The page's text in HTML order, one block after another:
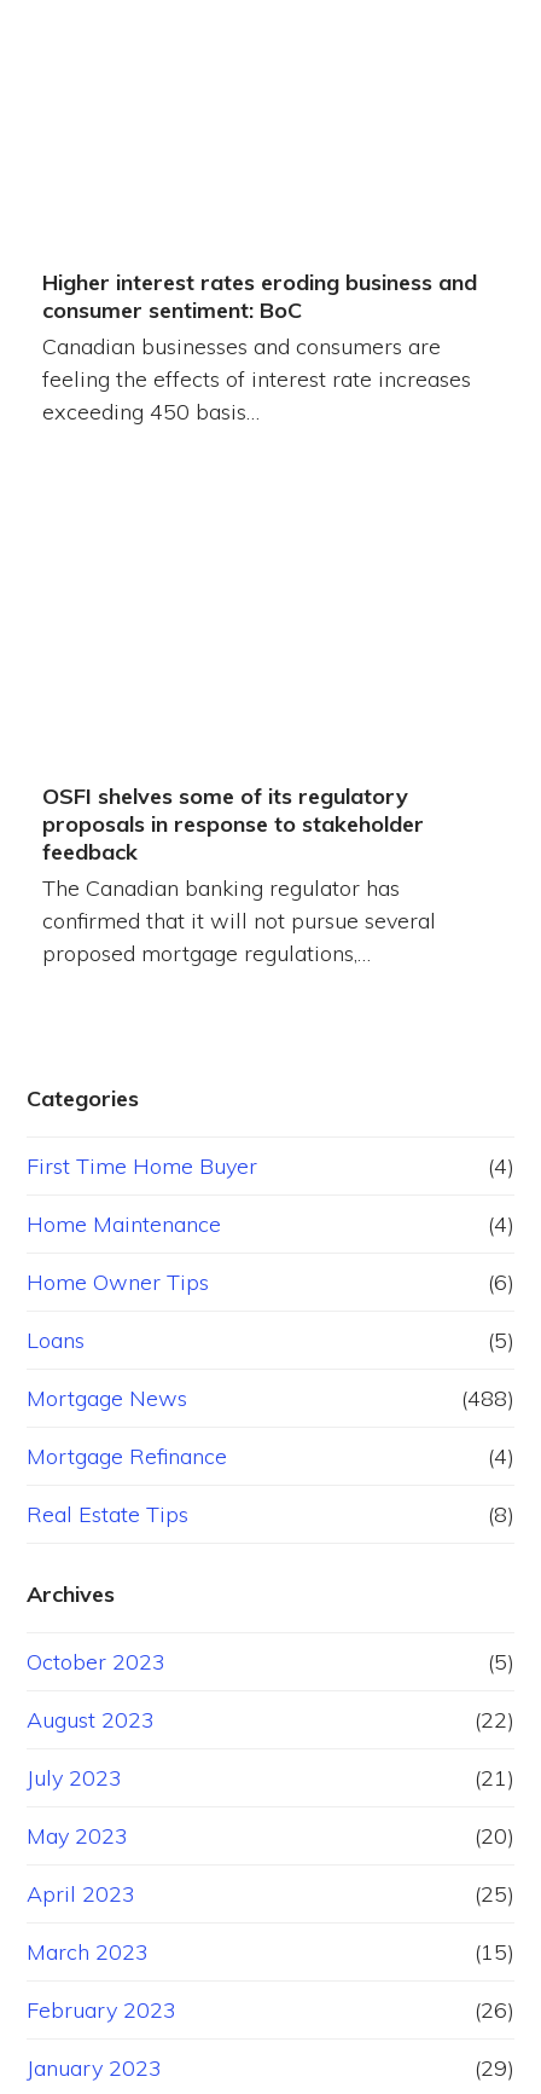
Higher interest rates eroding business and
consumer sentiment: BoC
Canadian businesses and consumers are
feeling the effects of interest rate increases
exceeding 450 basis…
OSFI shelves some of its regulatory
proposals in response to stakeholder
feedback
The Canadian banking regulator has
confirmed that it will not pursue several
proposed mortgage regulations,…
Categories
First Time Home Buyer (4)
Home Maintenance (4)
Home Owner Tips (6)
Loans (5)
Mortgage News (488)
Mortgage Refinance (4)
Real Estate Tips (8)
Archives
October 2023 (5)
August 2023 (22)
July 2023 (21)
May 2023 (20)
April 2023 (25)
March 2023 (15)
February 2023 (26)
January 2023 (29)